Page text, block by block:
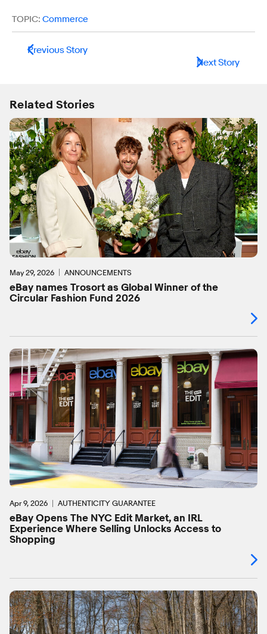
TOPIC: Commerce
Previous Story
Next Story
Related Stories
May 29, 2026 ANNOUNCEMENTS
eBay names Trosort as Global Winner of the
Circular Fashion Fund 2026
Apr 9, 2026 AUTHENTICITY GUARANTEE
eBay Opens The NYC Edit Market, an IRL
Experience Where Selling Unlocks Access to
Shopping